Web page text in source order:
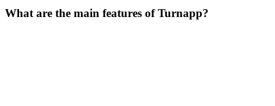
What are the main features of Turnapp?